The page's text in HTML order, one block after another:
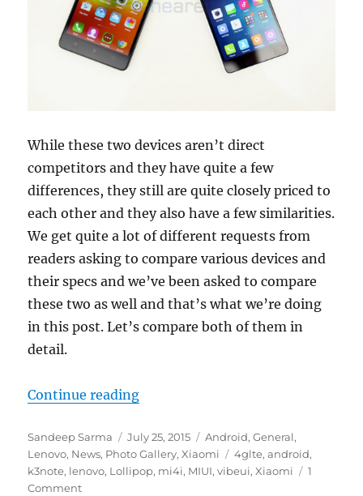
While these two devices aren’t direct
competitors and they have quite a few
differences, they still are quite closely priced to
each other and they also have a few similarities.
We get quite a lot of different requests from
readers asking to compare various devices and
their specs and we’ve been asked to compare
these two as well and that’s what we’re doing
in this post. Let’s compare both of them in
detail.
Continue reading“Lenovo K3 Note vs Xiaomi Mi 4i
Author
Sandeep Sarma
Posted
on
July 25, 2015 Categories
Android,General,
Lenovo, News, Photo Gallery,Xiaomi Tags
4glte,android,
k3note, lenovo, Lollipop, mi4i, MIUI,vibeui,Xiaomi
1
Comment